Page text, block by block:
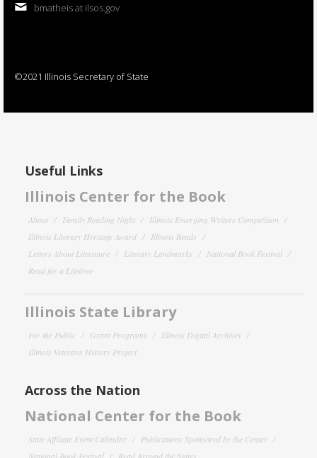
bmatheis at ilsos.gov
©2021 Illinois Secretary of State
Useful Links
Illinois Center for the Book
About Family Reading Night
Illinois Emerging Writers Competition
Illinois Literary Heritage Award
Illinois Reads
Letters About Literature
Literary Landmarks
National Book Festival
Read for a Lifetime
Illinois State Library
For the Public Grant Programs
Illinois Digital Archives
Illinois Veterans History Project
Across the Nation
National Center for the Book
State Affiliate Event Calendar
Publications Sponsored by the Center
National Book Festival
Read Around the States